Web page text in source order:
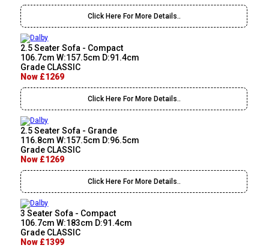
Click Here For More Details..
2.5 Seater Sofa - Compact
106.7cm W:157.5cm D:91.4cm
Grade CLASSIC
Now £1269
Click Here For More Details..
2.5 Seater Sofa - Grande
116.8cm W:157.5cm D:96.5cm
Grade CLASSIC
Now £1269
Click Here For More Details..
3 Seater Sofa - Compact
106.7cm W:183cm D:91.4cm
Grade CLASSIC
Now £1399